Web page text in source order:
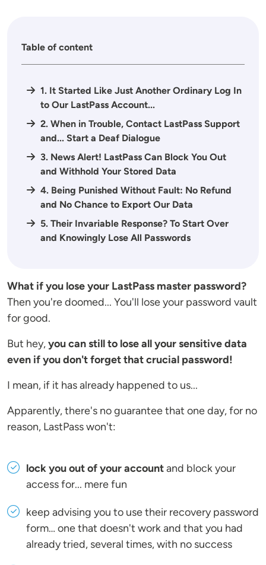
Table of content
1. It Started Like Just Another Ordinary Log In
to Our LastPass Account...
2. When in Trouble, Contact LastPass Support
and... Start a Deaf Dialogue
3. News Alert! LastPass Can Block You Out
and Withhold Your Stored Data
4. Being Punished Without Fault: No Refund
and No Chance to Export Our Data
5. Their Invariable Response? To Start Over
and Knowingly Lose All Passwords
What if you lose your LastPass master password?
Then you're doomed... You'll lose your password vault
for good.
But hey,you can still to lose all your sensitive data
even if you don't forget that crucial password!
I mean, if it has already happened to us...
Apparently, there's no guarantee that one day, for no
reason, LastPass won't:
lock you out of your accountand block your
access for... mere fun
keep advising you to use their recovery password
form… one that doesn't work and that you had
already tried, several times, with no success